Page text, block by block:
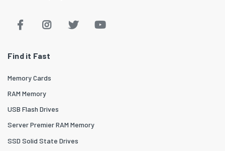
Find it Fast
Memory Cards
RAM Memory
USB Flash Drives
Server Premier RAM Memory
SSD Solid State Drives